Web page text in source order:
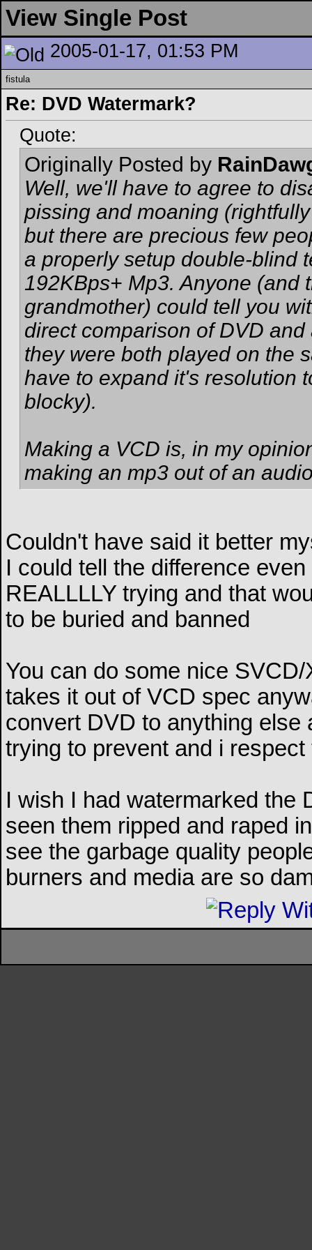
View Single Post
2005-01-17, 01:53 PM
fistula
Re: DVD Watermark?
Quote:
Originally Posted by
Well, we'll have to agree to
pissing and moaning
but there are precious few
a properly setup double-blind
192KBps+ Mp3. Anyone (and
grandmother) could tell you
direct comparison of DVD
they were both played on the
have to expand it's resolution
blocky).
Making a VCD is, in my
making an mp3 out of an
Couldn't have said it better
I could tell the difference
REALLLLY trying and that
to be buried and banned
You can do some nice
takes it out of VCD spec
convert DVD to anything else
trying to prevent and i respect
I wish I had watermarked the
seen them ripped and raped
see the garbage quality
burners and media are so